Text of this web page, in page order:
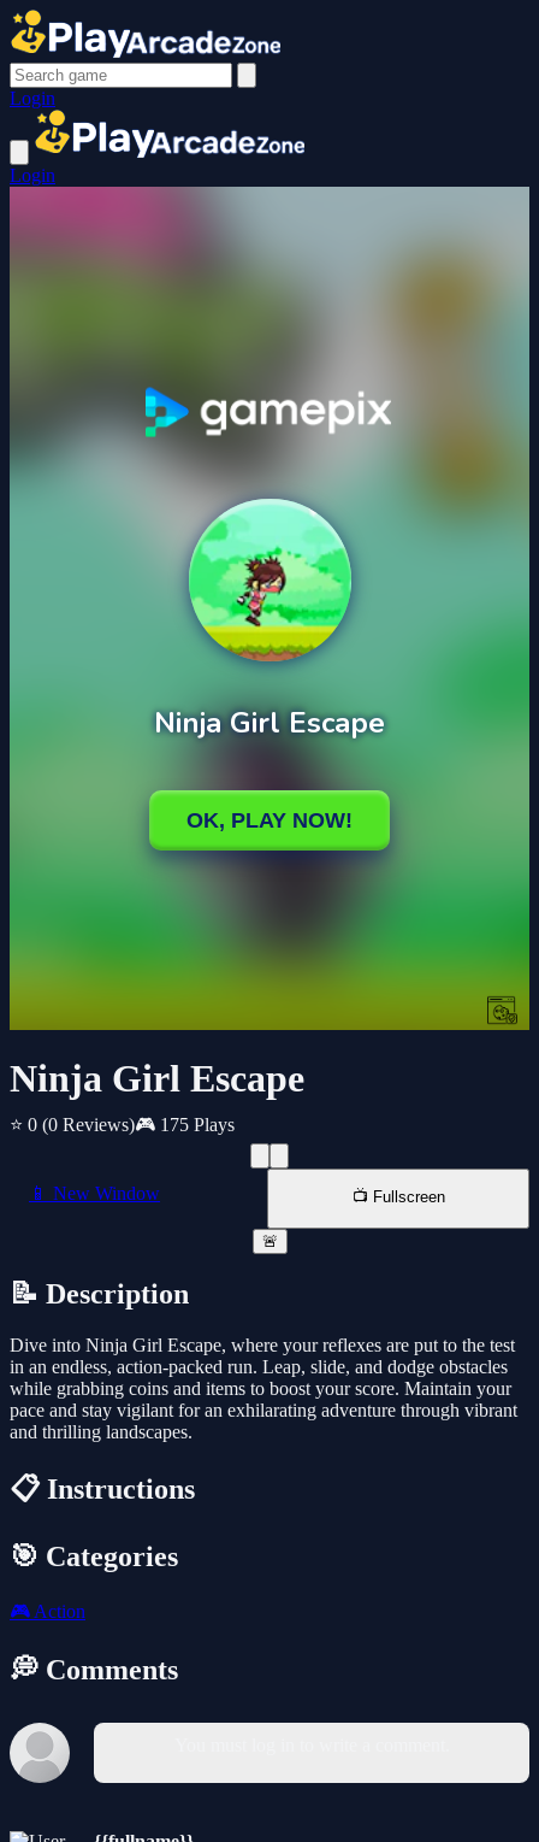
Login
Login
Ninja Girl Escape
⭐ 0 (0 Reviews)🎮 175 Plays
📱 New Window 📺 Fullscreen
🚨
📝 Description
Dive into Ninja Girl Escape, where your reflexes are put to the test
in an endless, action-packed run. Leap, slide, and dodge obstacles
while grabbing coins and items to boost your score. Maintain your
pace and stay vigilant for an exhilarating adventure through vibrant
and thrilling landscapes.
📋 Instructions
🎯 Categories
🎮 Action
💭 Comments